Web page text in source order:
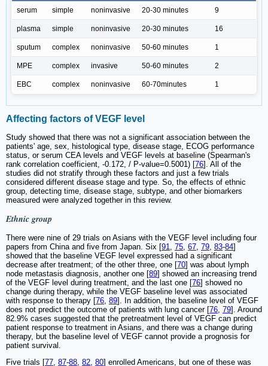
serum simple noninvasive 20-30 minutes 9
plasma simple noninvasive 20-30 minutes 16
sputum complex noninvasive 50-60 minutes 1
MPE complex invasive 50-60 minutes 2
EBC complex noninvasive 60-70minutes 1
Affecting factors of VEGF level
Study showed that there was not a significant association between the
patients' age, sex, histological type, disease stage, ECOG performance
status, or serum CEA levels and VEGF levels at baseline (Spearman's
rank correlation coefficient, -0.172, / P-value=0.5001) [76]. All of the
studies did not stratify through these factors and just a few trials
considered different disease stage and type. So, the effects of ethnic
group, detecting time, disease stage, subtype, and other biomarkers
measured were analyzed together in this review.
Ethnic group
There were nine of 29 trials on Asians with the VEGF level including four
papers from China and five from Japan. Six [91 75 67 79 83-84]
showed that the baseline VEGF level expressed had a significant
decrease after treatment; of the other three, one [70] was about lymph
node metastasis diagnosis, another one [89] showed an increasing trend
of the VEGF level during treatment, and the last one [76] showed no
change during therapy, while the VEGF baseline level was associated
with response to therapy [76 89]. In addition, the baseline level of VEGF
does not predict the outcome of patients with lung cancer [76 79]. Around
82.9% cases suggested that the pretreatment level of VEGF can predict
patient response to treatment in Asians, and there was a change during
therapy, but the baseline level of VEGF cannot provide a prognosis for
patient survival.
Five trials [77 87-88 82 80] enrolled Americans, but one of these was